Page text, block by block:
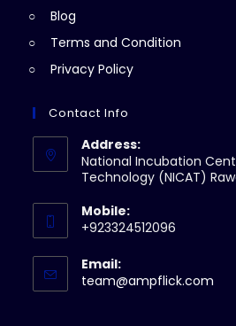
Blog
Terms and Condition
Privacy Policy
Contact Info
Address:
National Incubation
Technology (NICAT)
Mobile:
+923324512096
Email:
team@ampflick.com